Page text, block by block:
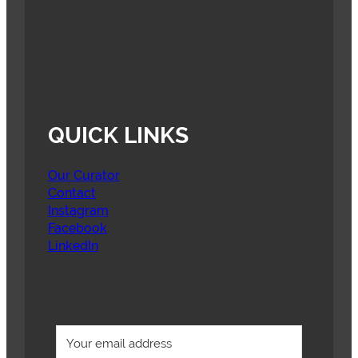
QUICK LINKS
Our Curator
Contact
Instagram
Facebook
LinkedIn